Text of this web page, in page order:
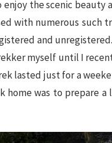
the scenic
with numerous such
and
myself until I
lasted just for a
was to prepare